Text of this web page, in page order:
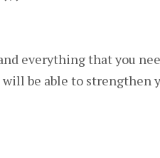
everything that you
be able to